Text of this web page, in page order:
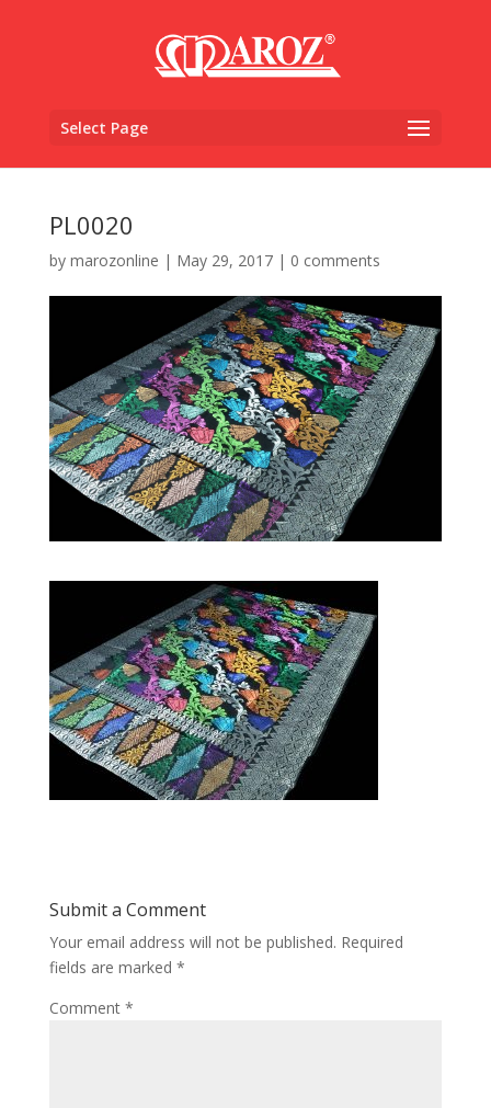
Select Page
PL0020
by marozonline | May 29, 2017| 0 comments
Submit a Comment
Your email address will not be published. Required
fields are marked *
Comment *